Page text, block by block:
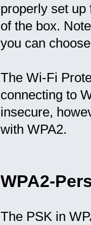
properly set up
of the box.
you can
The Wi-Fi
connecting to
insecure,
with WPA2.
WPA2-
The PSK in